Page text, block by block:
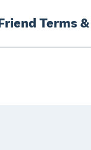
Terms